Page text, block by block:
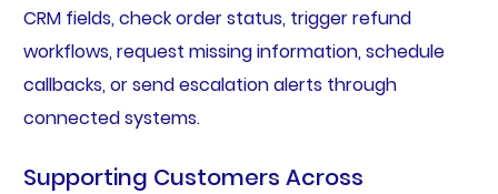
CRM fields, check order status, trigger refund
workflows, request missing information, schedule
callbacks, or send escalation alerts through
connected systems.
Supporting Customers Across